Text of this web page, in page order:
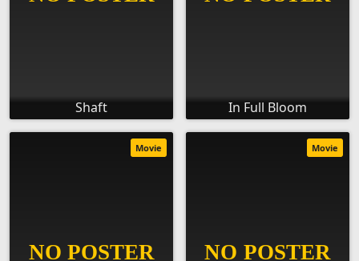
Shaft In Full Bloom
Movie Movie